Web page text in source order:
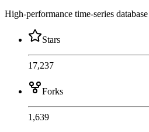
High-performance time-series
Stars
17,237
Forks
1,639